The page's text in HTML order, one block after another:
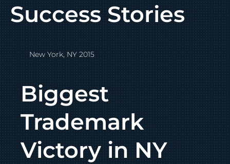
Success Stories
New York, NY 2015
Biggest
Trademark
Victory in NY